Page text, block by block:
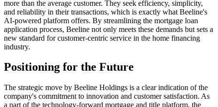
more than the average customer. They seek efficiency, simplicity,
and reliability in their transactions, which is exactly what Beeline's
AI-powered platform offers. By streamlining the mortgage loan
application process, Beeline not only meets these demands but sets a
new standard for customer-centric service in the home financing
industry.
Positioning for the Future
The strategic move by Beeline Holdings is a clear indication of the
company's commitment to innovation and customer satisfaction. As
a part of the technology-forward mortgage and title platform, the